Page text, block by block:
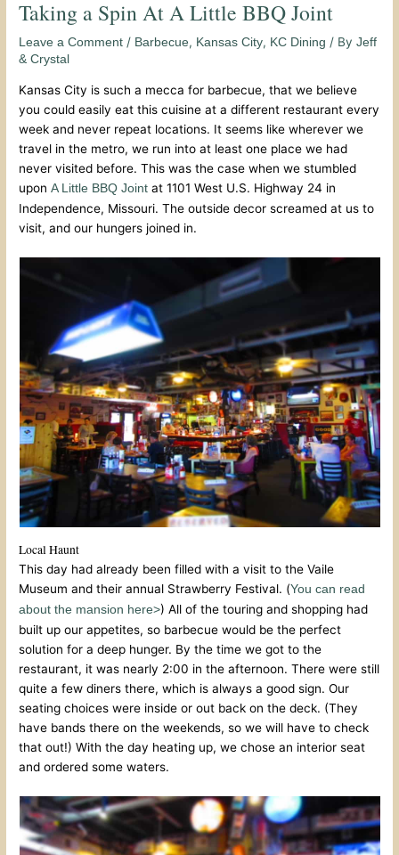
Taking a Spin At A Little BBQ Joint
Leave a Comment / Barbecue, Kansas City, KC Dining / ByJeff
& Crystal
Kansas City is such a mecca for barbecue, that we believe
you could easily eat this cuisine at a different restaurant every
week and never repeat locations. It seems like wherever we
travel in the metro, we run into at least one place we had
never visited before. This was the case when we stumbled
uponA Little BBQ Joint at 1101 West U.S. Highway 24 in
Independence, Missouri. The outside decor screamed at us to
visit, and our hungers joined in.
Local Haunt
This day had already been filled with a visit to the Vaile
Museum and their annual Strawberry Festival. (You can read
about the mansion here>) All of the touring and shopping had
built up our appetites, so barbecue would be the perfect
solution for a deep hunger. By the time we got to the
restaurant, it was nearly 2:00 in the afternoon. There were still
quite a few diners there, which is always a good sign. Our
seating choices were inside or out back on the deck. (They
have bands there on the weekends, so we will have to check
that out!) With the day heating up, we chose an interior seat
and ordered some waters.